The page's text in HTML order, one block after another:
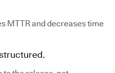
MTTR and decreases time